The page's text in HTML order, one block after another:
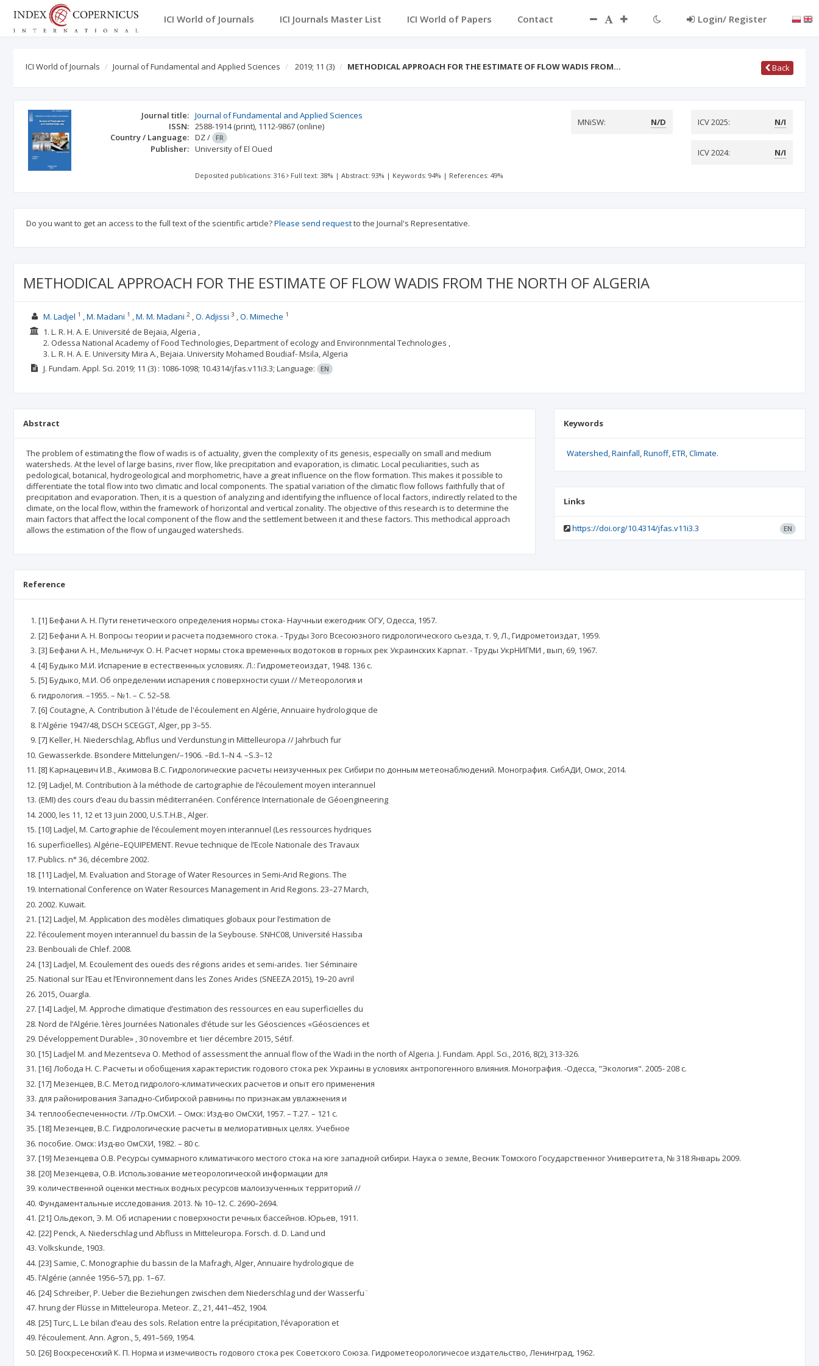
ICI World of Journals ICI Journals Master List ICI World of Papers Contact Login/ Register
ICI World of Journals Journal of Fundamental and Applied Sciences 2019; 11 (3) METHODICAL APPROACH FOR THE ESTIMATE OF FLOW WADIS FROM… Back
Journal title: Journal of Fundamental and Applied Sciences
ISSN: 2588-1914(print), 1112-9867 (online)
Country / Language: DZ/ FR
Publisher: University of El Oued
MNiSW: N/D ICV 2025: N/I
ICV 2024: N/I
Deposited publications: 316 Full text: 38% |Abstract: 93% | Keywords: 94% | References: 49%
Do you want to get an access to the full text of the scientific article?Please send requestto the Journal's Representative.
METHODICAL APPROACH FOR THE ESTIMATE OF FLOW WADIS FROM THE NORTH OF ALGERIA
M. Ladjel 1 M. Madani 1 M. M. Madani 2 O. Adjissi 3 O. Mimeche 1
1. L. R. H. A. E. Université de Bejaia, Algeria ,
2. Odessa National Academy of Food Technologies, Department of ecology and Environnmental Technologies ,
3. L. R. H. A. E. University Mira A., Bejaia. University Mohamed Boudiaf- Msila, Algeria
J. Fundam. Appl. Sci. 2019; 11 (3) : 1086-1098; 10.4314/jfas.v11i3.3; Language: EN
Abstract
The problem of estimating the flow of wadis is of actuality, given the complexity of its genesis, especially on small and medium
watersheds. At the level of large basins, river flow, like precipitation and evaporation, is climatic. Local peculiarities, such as
pedological, botanical, hydrogeological and morphometric, have a great influence on the flow formation. This makes it possible to
differentiate the total flow into two climatic and local components. The spatial variation of the climatic flow follows faithfully that of
precipitation and evaporation. Then, it is a question of analyzing and identifying the influence of local factors, indirectly related to the
climate, on the local flow, within the framework of horizontal and vertical zonality. The objective of this research is to determine the
main factors that affect the local component of the flow and the settlement between it and these factors. This methodical approach
allows the estimation of the flow of ungauged watersheds.
Keywords
Watershed Rainfall Runoff ETR Climate.
Links
https://doi.org/10.4314/jfas.v11i3.3 EN
Reference
[1] Бефани А. Н. Пути генетического определения нормы стока- Научныи ежегодник ОГУ, Одесса, 1957.
[2] Бефани А. Н. Вопросы теории и расчета подземного стока. - Труды 3ого Всесоюзного гидрологического сьезда, т. 9, Л., Гидрометоиздат, 1959.
[3] Бефани А. Н., Мельничук О. Н. Расчет нормы стока временных водотоков в горных рек Украинских Карпат. - Труды УкрНИГМИ , вып, 69, 1967.
[4] Будыко М.И. Испарение в естественных условиях. Л.: Гидрометеоиздат, 1948. 136 с.
[5] Будыко, М.И. Об определении испарения с поверхности суши // Метеорология и
гидрология. –1955. – №1. – С. 52–58.
[6] Coutagne, A. Contribution à l'étude de l'écoulement en Algérie, Annuaire hydrologique de
l'Algérie 1947/48, DSCH SCEGGT, Alger, pp 3–55.
[7] Keller, H. Niederschlag, Abflus und Verdunstung in Mittelleuropa // Jahrbuch fur
Gewasserkde. Bsondere Mittelungen/–1906. –Bd.1–N 4. –S.3–12
[8] Карнацевич И.В., Акимова В.С. Гидрологические расчеты неизученных рек Сибири по донным метеонаблюдений. Монография. СибАДИ, Омск, 2014.
[9] Ladjel, M. Contribution à la méthode de cartographie de l’écoulement moyen interannuel
(EMI) des cours d’eau du bassin méditerranéen. Conférence Internationale de Géoengineering
2000, les 11, 12 et 13 juin 2000, U.S.T.H.B., Alger.
[10] Ladjel, M. Cartographie de l’écoulement moyen interannuel (Les ressources hydriques
superficielles). Algérie–EQUIPEMENT. Revue technique de l’Ecole Nationale des Travaux
Publics. n° 36, décembre 2002.
[11] Ladjel, M. Evaluation and Storage of Water Resources in Semi-Arid Regions. The
International Conference on Water Resources Management in Arid Regions. 23–27 March,
2002. Kuwait.
[12] Ladjel, M. Application des modèles climatiques globaux pour l’estimation de
l’écoulement moyen interannuel du bassin de la Seybouse. SNHC08, Université Hassiba
Benbouali de Chlef. 2008.
[13] Ladjel, M. Ecoulement des oueds des régions arides et semi-arides. 1ier Séminaire
National sur l’Eau et l’Environnement dans les Zones Arides (SNEEZA 2015), 19–20 avril
2015, Ouargla.
[14] Ladjel, M. Approche climatique d’estimation des ressources en eau superficielles du
Nord de l’Algérie.1ères Journées Nationales d’étude sur les Géosciences «Géosciences et
Développement Durable» , 30 novembre et 1ier décembre 2015, Sétif.
[15] Ladjel M. and Mezentseva O. Method of assessment the annual flow of the Wadi in the north of Algeria. J. Fundam. Appl. Sci., 2016, 8(2), 313-326.
[16] Лобода Н. С. Расчеты и обобщения характеристик годового стока рек Украины в условиях антропогенного влияния. Монография. -Одесса, "Экология". 2005- 208 с.
[17] Мезенцев, В.С. Метод гидролого-климатических расчетов и опыт его применения
для районирования Западно-Сибирской равнины по признакам увлажнения и
теплообеспеченности. //Тр.ОмСХИ. – Омск: Изд-во ОмСХИ, 1957. – Т.27. – 121 с.
[18] Мезенцев, В.С. Гидрологические расчеты в мелиоративных целях. Учебное
пособие. Омск: Изд-во ОмСХИ, 1982. – 80 с.
[19] Мезенцева О.В. Ресурсы суммарного климатичкого местого стока на юге западной сибири. Наука о земле, Весник Томского Государственног Университета, № 318 Январь 2009.
[20] Мезенцева, О.В. Использование метеорологической информации для
количественной оценки местных водных ресурсов малоизученных территорий //
Фундаментальные исследования. 2013. № 10–12. С. 2690–2694.
[21] Ольдекоп, Э. М. Об испарении с поверхности речных бассейнов. Юрьев, 1911.
[22] Penck, A. Niederschlag und Abfluss in Mitteleuropa. Forsch. d. D. Land und
Volkskunde, 1903.
[23] Samie, C. Monographie du bassin de la Mafragh, Alger, Annuaire hydrologique de
l’Algérie (année 1956–57), pp. 1–67.
[24] Schreiber, P. Ueber die Beziehungen zwischen dem Niederschlag und der Wasserfu¨
hrung der Flüsse in Mitteleuropa. Meteor. Z., 21, 441–452, 1904.
[25] Turc, L. Le bilan d’eau des sols. Relation entre la précipitation, l’évaporation et
l’écoulement. Ann. Agron., 5, 491–569, 1954.
[26] Воскресенский К. П. Норма и измечивость годового стока рек Советского Союза. Гидрометеорологичесое издательство, Ленинград, 1962.